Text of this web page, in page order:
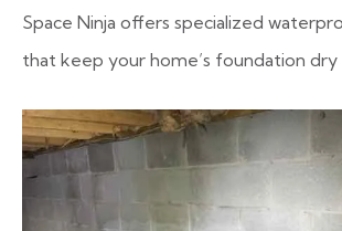
Space Ninja offers specialized
that keep your home’s foundation dry